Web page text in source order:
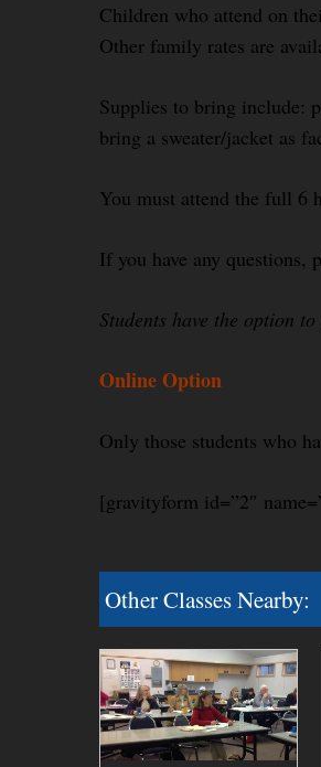
Children who attend on
Other family rates are
Supplies to bring include:
bring a sweater/jacket as
You must attend the full 6
If you have any questions,
Students have the option
Online Option
Only those students who
[gravityform id=”2″
Other Classes Nearby: